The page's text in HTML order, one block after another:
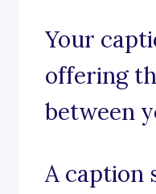
Your
offering
between
A caption